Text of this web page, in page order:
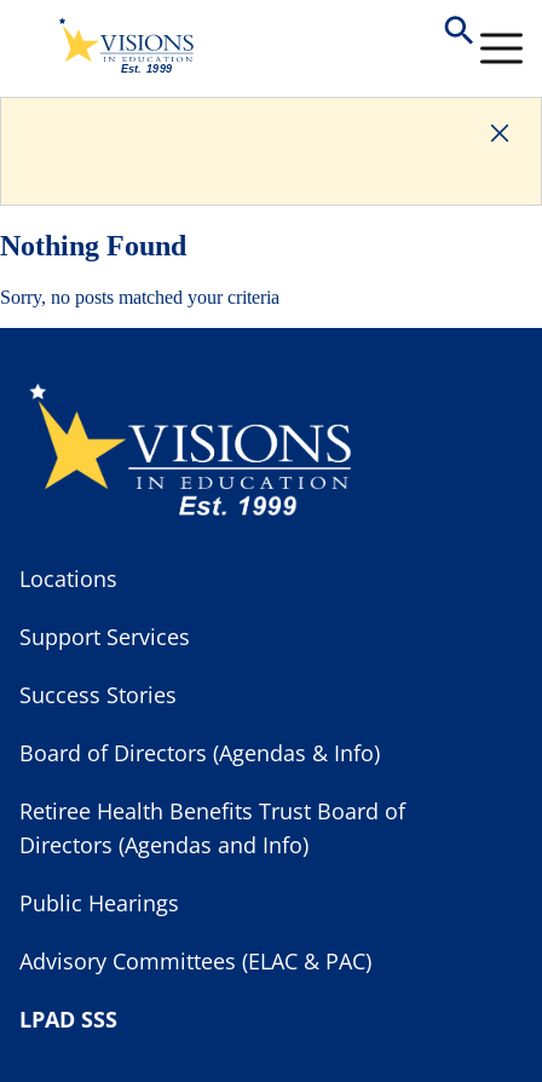
Nothing Found
Sorry, no posts matched your criteria
Locations
Support Services
Success Stories
Board of Directors (Agendas & Info)
Retiree Health Benefits Trust Board of
Directors (Agendas and Info)
Public Hearings
Advisory Committees (ELAC & PAC)
LPAD SSS